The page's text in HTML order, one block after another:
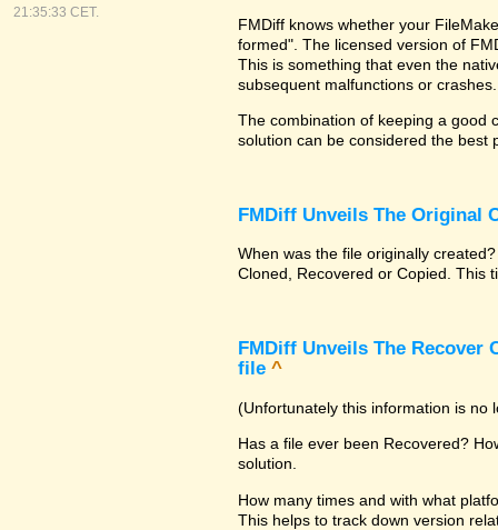
21:35:33 CET.
FMDiff knows whether your
formed". The licensed version of
This is something that even the
subsequent malfunctions or crashes.
The combination of keeping a good
solution can be considered the best
FMDiff Unveils The Original
When was the file originally
Cloned, Recovered or Copied. This
FMDiff Unveils The Recover
file ^
(Unfortunately this information is no
Has a file ever been Recovered?
solution.
How many times and with what
This helps to track down version